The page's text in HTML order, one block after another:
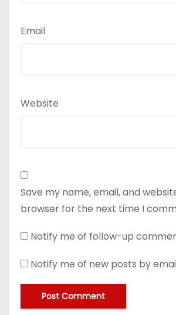
Email
Website
Save my name, email, and
browser for the next time I
Notify me of follow-up
Notify me of new posts by